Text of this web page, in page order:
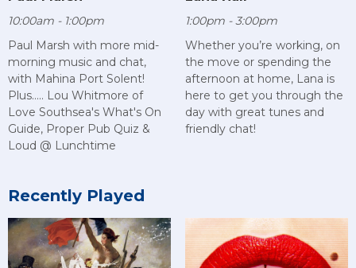
10:00am - 1:00pm
Paul Marsh with more mid-
morning music and chat,
with Mahina Port Solent!
Plus..... Lou Whitmore of
Love Southsea's What's On
Guide, Proper Pub Quiz &
Loud @ Lunchtime
1:00pm - 3:00pm
Whether you’re working, on
the move or spending the
afternoon at home, Lana is
here to get you through the
day with great tunes and
friendly chat!
Recently Played